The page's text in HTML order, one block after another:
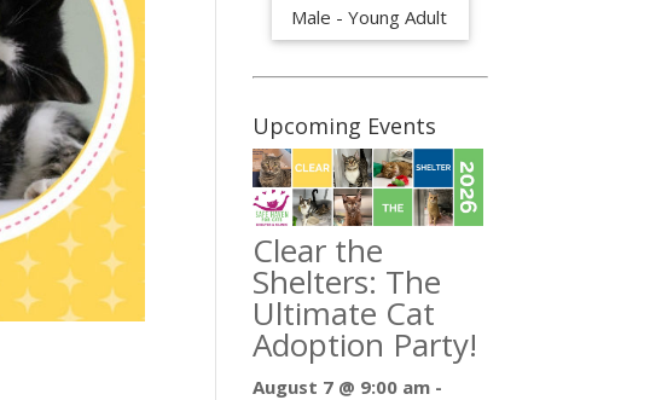
Male - Young Adult
Upcoming Events
Clear the
Shelters: The
Ultimate Cat
Adoption Party!
August 7 @ 9:00 am -